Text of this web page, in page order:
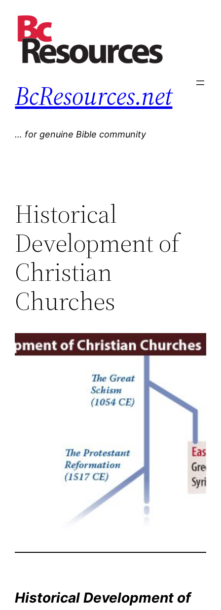
content
BcResources.net
… for genuine Bible community
Historical
Development of
Christian
Churches
Historical Development of